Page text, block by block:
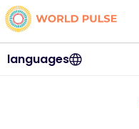
languages